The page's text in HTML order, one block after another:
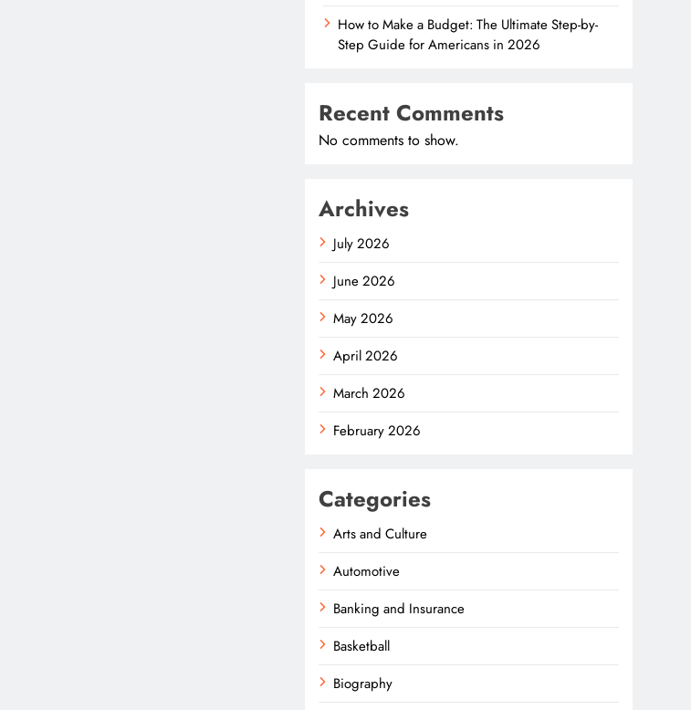
How to Make a Budget: The Ultimate Step-by-
Step Guide for Americans in 2026
Recent Comments
No comments to show.
Archives
July 2026
June 2026
May 2026
April 2026
March 2026
February 2026
Categories
Arts and Culture
Automotive
Banking and Insurance
Basketball
Biography